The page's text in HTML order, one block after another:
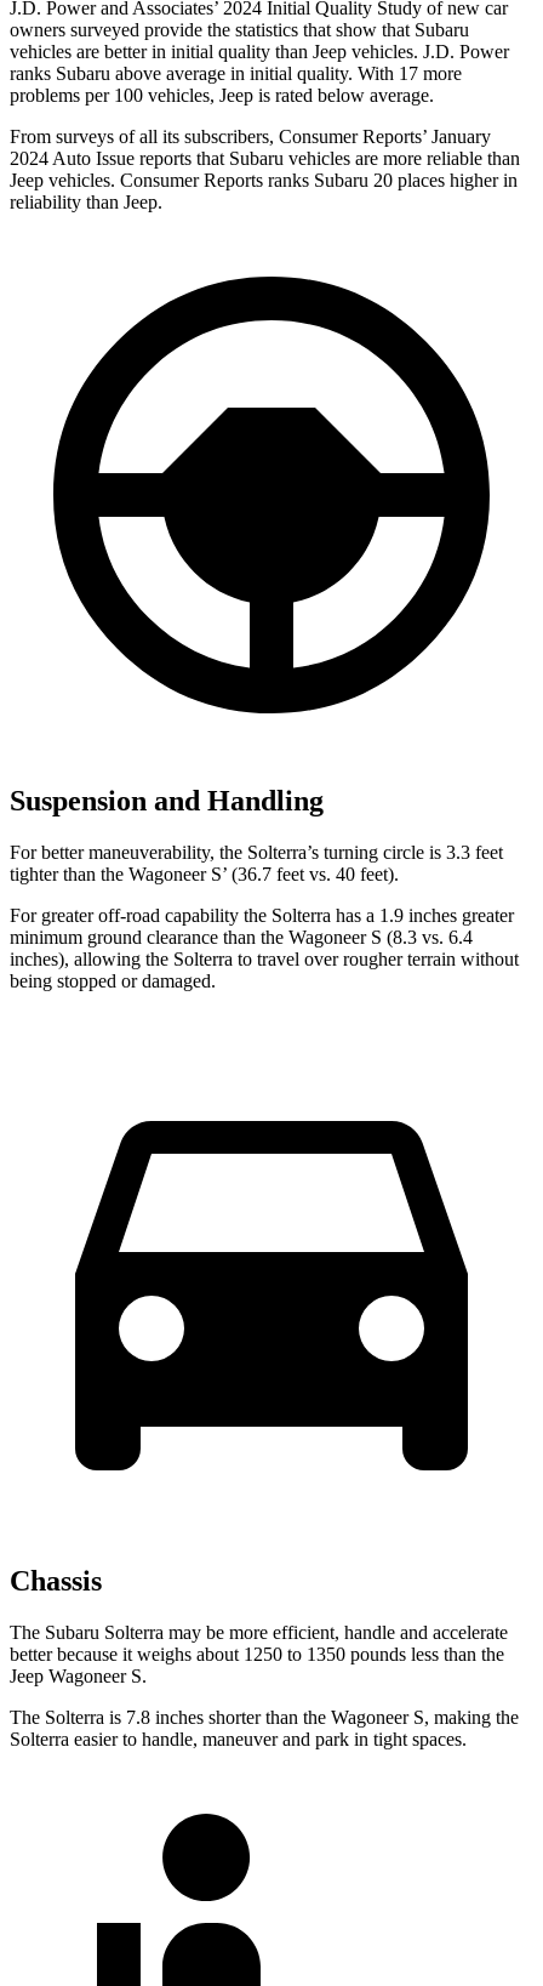
J.D. Power and Associates’ 2024 Initial Quality Study of new car
owners surveyed provide the statistics that show that Subaru
vehicles are better in initial quality than Jeep vehicles. J.D. Power
ranks Subaru above average in initial quality. With 17 more
problems per 100 vehicles, Jeep is rated below average.
From surveys of all its subscribers, Consumer Reports’ January
2024 Auto Issue reports that Subaru vehicles are more reliable than
Jeep vehicles. Consumer Reports ranks Subaru 20 places higher in
reliability than Jeep.
Suspension and Handling
For better maneuverability, the Solterra’s turning circle is 3.3 feet
tighter than the Wagoneer S’ (36.7 feet vs. 40 feet).
For greater off-road capability the Solterra has a 1.9 inches greater
minimum ground clearance than the Wagoneer S (8.3 vs. 6.4
inches), allowing the Solterra to travel over rougher terrain without
being stopped or damaged.
Chassis
The Subaru Solterra may be more efficient, handle and accelerate
better because it weighs about 1250 to 1350 pounds less than the
Jeep Wagoneer S.
The Solterra is 7.8 inches shorter than the Wagoneer S, making the
Solterra easier to handle, maneuver and park in tight spaces.